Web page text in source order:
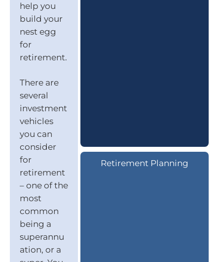
Retirement Planning
help you
build your
nest egg
for
retirement.
There are
several
investment
vehicles
you can
consider
for
retirement
– one of the
most
common
being a
superannu
ation, or a